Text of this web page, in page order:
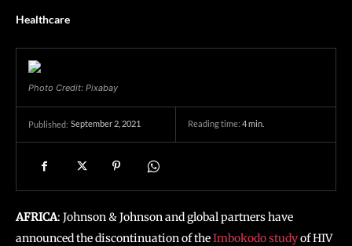
Healthcare
Photo Credit: Pixabay
Published: September 2, 2021 Reading time: 4min.
AFRICA: Johnson & Johnson and global partners have
announced the discontinuation of theImbokodo studyof HIV